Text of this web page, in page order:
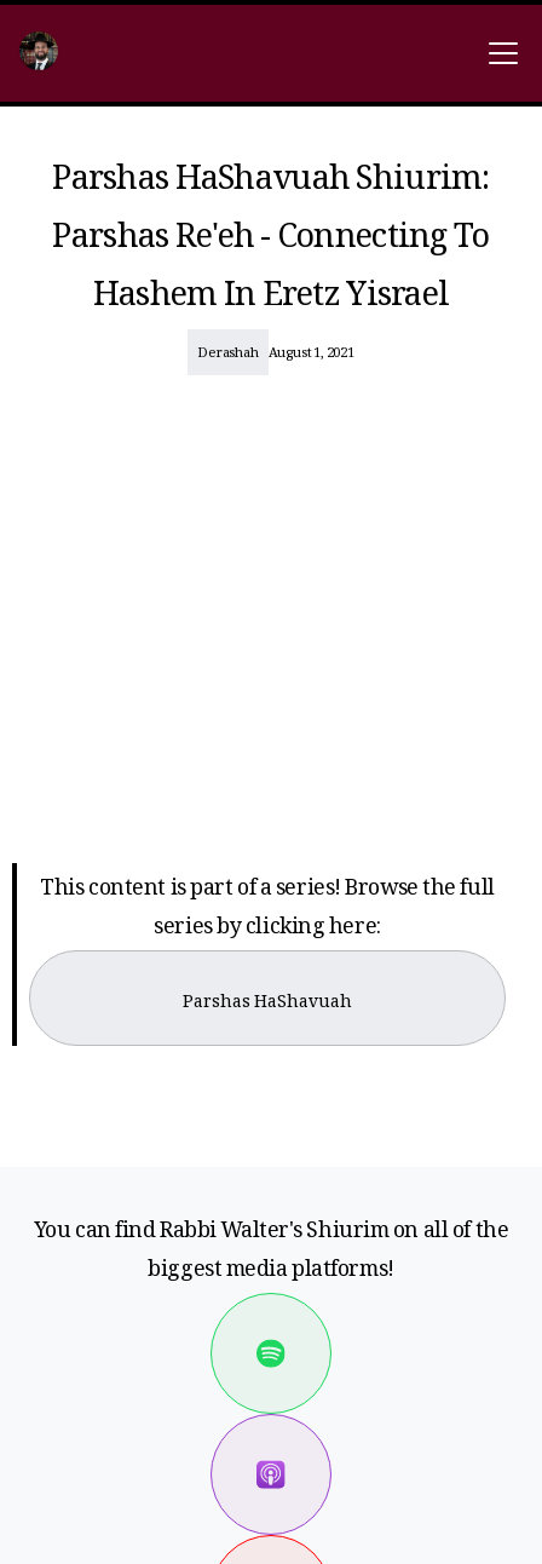
Parshas HaShavuah Shiurim:
Parshas Re'eh - Connecting To
Hashem In Eretz Yisrael
Derashah August 1, 2021
This content is part of a series! Browse the full
series by clicking here:
Parshas HaShavuah
You can find Rabbi Walter's Shiurim on all of the
biggest media platforms!